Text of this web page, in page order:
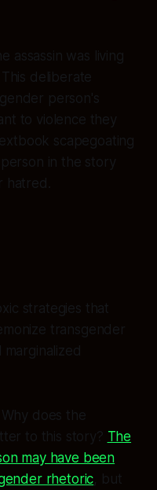
assassin was living
deliberate
person's
to violence they
scapegoating
in the story
hatred.
strategies that
transgender
: Why does the
to this story? The
may have been
rhetoric, but